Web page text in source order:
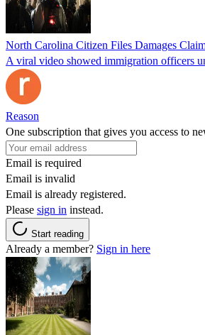
North Carolina Citizen Files Damages
A viral video showed immigration officers
Reason
One subscription that gives you access to
Email is required
Email is invalid
Email is already registered.
Please sign in instead.
Start reading
Already a member? Sign in here